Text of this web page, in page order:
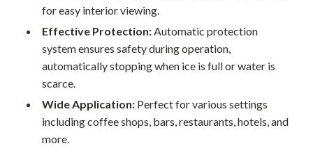
for easy interior viewing.
Effective Protection:Automatic protection
system ensures safety during operation,
automatically stopping when ice is full or water is
scarce.
Wide Application: Perfect for various settings
including coffee shops, bars, restaurants, hotels, and
more.